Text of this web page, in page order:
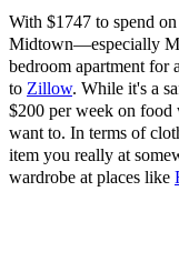
With $1747 to spend
Midtown—especially
bedroom apartment for
to Zillow. While it's a
$200 per week on
want to. In terms of
item you really at
wardrobe at places like